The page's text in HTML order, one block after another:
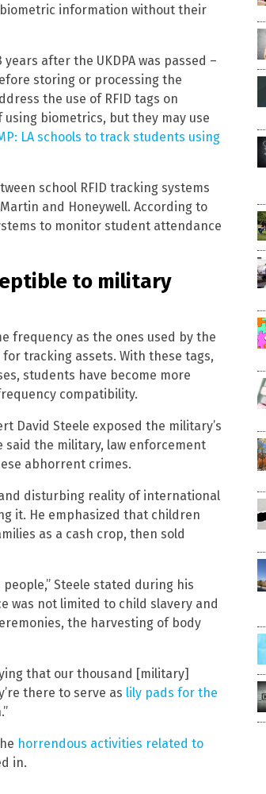
information without their
after the UKDPA was passed –
storing or processing the
the use of RFID tags on
biometrics, but they may use
LA schools to track students using
school RFID tracking systems
and Honeywell. According to
to monitor student attendance
to military
frequency as the ones used by the
tracking assets. With these tags,
students have become more
compatibility.
David Steele exposed the military’s
said the military, law enforcement
abhorrent crimes.
disturbing reality of international
it. He emphasized that children
as a cash crop, then sold
Steele stated during his
was not limited to child slavery and
the harvesting of body
that our thousand [military]
there to serve as lily pads for the
horrendous activities related to
in.